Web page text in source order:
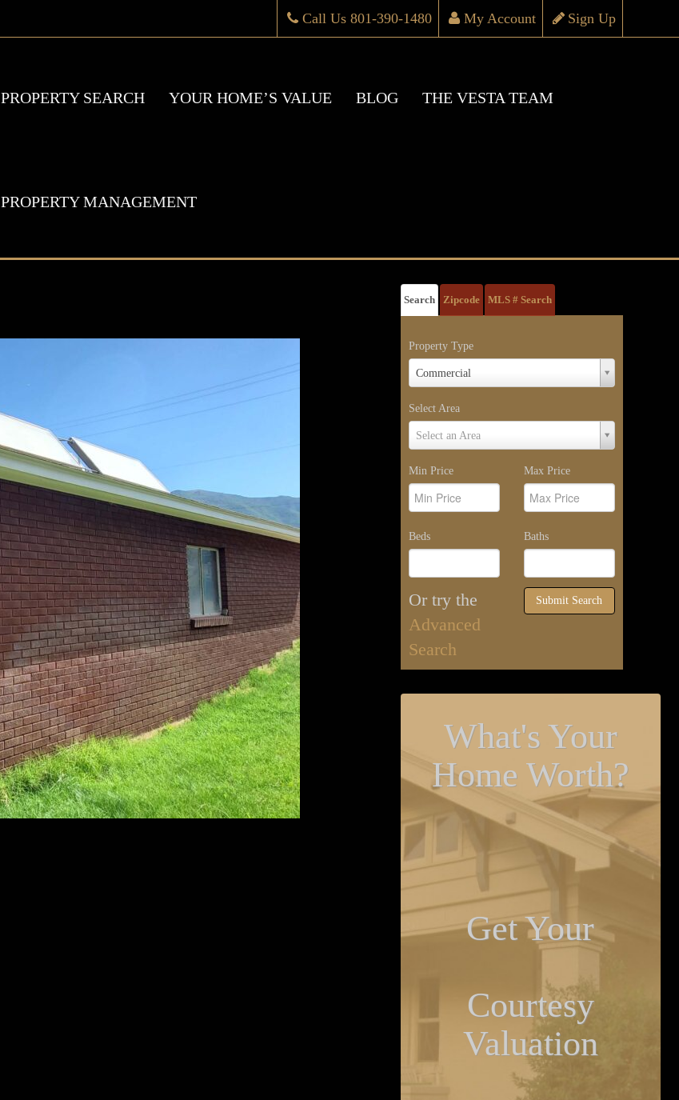
Sign Up
My Account
Call Us 801-390-1480
PROPERTY SEARCH YOUR HOME’S VALUE BLOG THE VESTA TEAM
PROPERTY MANAGEMENT
Search Zipcode MLS # Search
Property Type
Commercial
Property
Type
Select Area
Select an Area
Select
Area
Min Price Max Price
Beds Baths
Or try the
Advanced
Search
Submit Search
What's Your
Home Worth?
Get Your
Courtesy
Valuation